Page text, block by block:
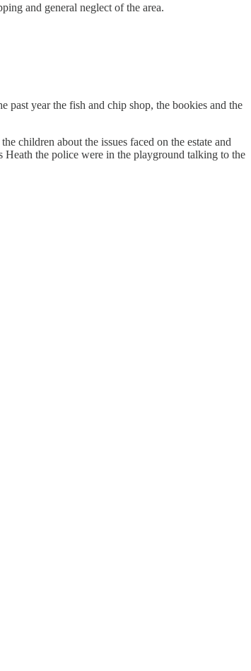
and general neglect of the area.
past year the fish and chip shop, the bookies and the
children about the issues faced on the estate and
Heath the police were in the playground talking to the